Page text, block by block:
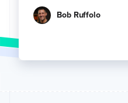
Bob Ruffolo